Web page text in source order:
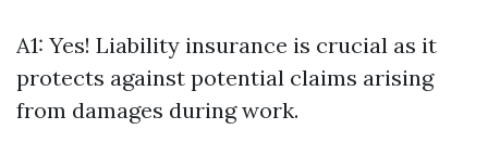
A1: Yes! Liability insurance is crucial as it
protects against potential claims arising
from damages during work.